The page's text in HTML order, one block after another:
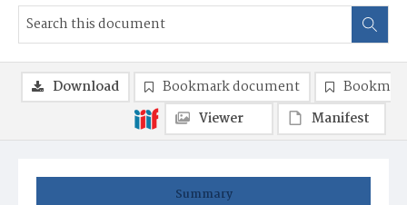
Summary
Download Bookmark document
Viewer
Manifest